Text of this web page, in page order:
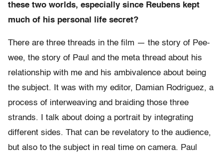
these two worlds, especially since Reubens kept
much of his personal life secret?
There are three threads in the film — the story of Pee-
wee, the story of Paul and the meta thread about his
relationship with me and his ambivalence about being
the subject. It was with my editor, Damian Rodriguez, a
process of interweaving and braiding those three
strands. I talk about doing a portrait by integrating
different sides. That can be revelatory to the audience,
but also to the subject in real time on camera. Paul